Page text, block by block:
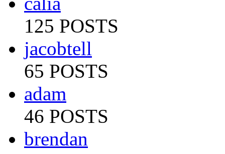
125 POSTS
jacobtell
65 POSTS
adam
46 POSTS
brendan